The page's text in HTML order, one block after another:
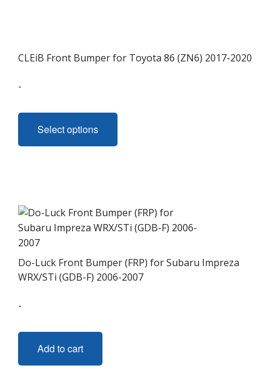
CLEiB Front Bumper for Toyota 86 (ZN6) 2017-2020
-
Select options
may
be
on
the
Do-Luck Front Bumper (FRP) for Subaru Impreza
WRX/STi (GDB-F) 2006-2007
-
Add to cart